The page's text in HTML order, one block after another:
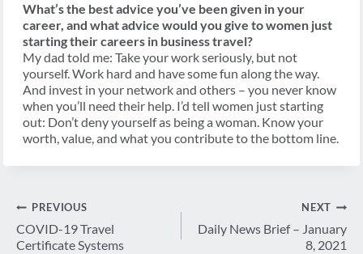
What’s the best advice you’ve been given in your
career, and what advice would you give to women just
starting their careers in business travel?
My dad told me: Take your work seriously, but not
yourself. Work hard and have some fun along the way.
And invest in your network and others – you never know
when you’ll need their help. I’d tell women just starting
out: Don’t deny yourself as being a woman. Know your
worth, value, and what you contribute to the bottom line.
Post
navigation
PREVIOUS
COVID-19 Travel
Certificate Systems
NEXT
Daily News Brief – January
8, 2021